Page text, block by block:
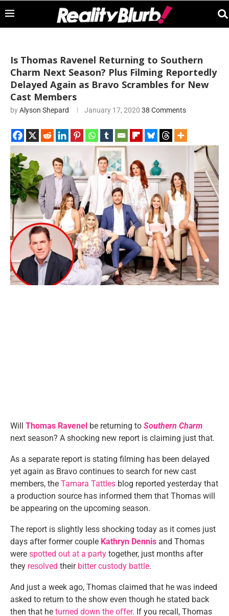
Is Thomas Ravenel Returning to Southern
Charm Next Season? Plus Filming Reportedly
Delayed Again as Bravo Scrambles for New
Cast Members
byAlyson Shepard January 17, 2020 38 Comments
Will Thomas Ravenel be returning to Southern Charm
next season? A shocking new report is claiming just that.
As a separate report is stating filming has been delayed
yet again as Bravo continues to search for new cast
members, the Tamara Tattles blog reported yesterday that
a production source has informed them that Thomas will
be appearing on the upcoming season.
The report is slightly less shocking today as it comes just
days after former couple Kathryn Dennis and Thomas
were spotted out at a party together, just months after
they resolved their bitter custody battle.
And just a week ago, Thomas claimed that he was indeed
asked to return to the show even though he stated back
then that he turned down the offer. If you recall, Thomas